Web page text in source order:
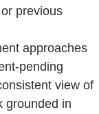
previous
approaches
pending
view of
grounded in